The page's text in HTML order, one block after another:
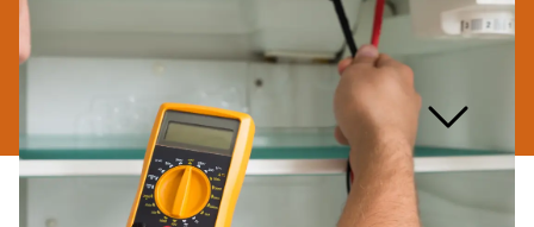
What are the warning signs
that my washing machine
needs repair?